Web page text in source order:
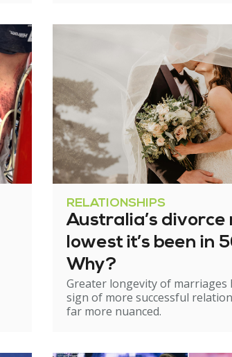
RELATIONSHIPS
Australia’s divorce
lowest it’s been in
Why?
Greater longevity of marriages
sign of more successful
far more nuanced.